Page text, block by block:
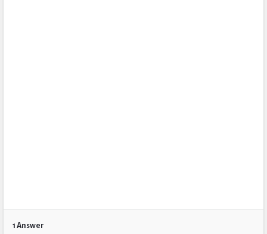
1 Answer